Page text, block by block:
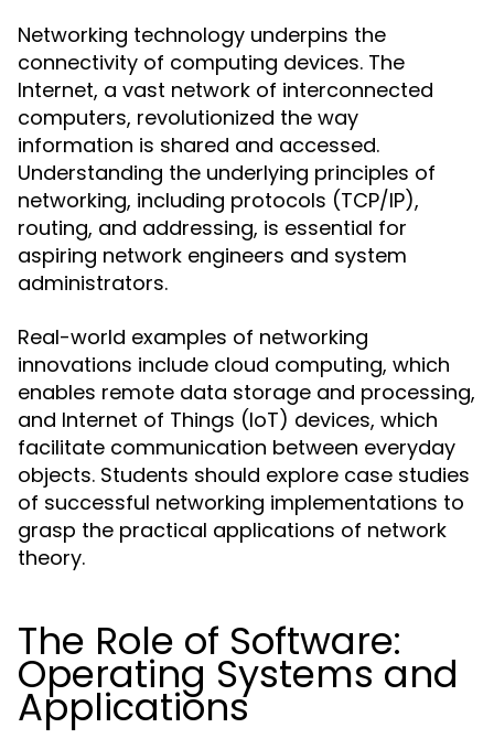
Networking technology underpins the
connectivity of computing devices. The
Internet, a vast network of interconnected
computers, revolutionized the way
information is shared and accessed.
Understanding the underlying principles of
networking, including protocols (TCP/IP),
routing, and addressing, is essential for
aspiring network engineers and system
administrators.
Real-world examples of networking
innovations include cloud computing, which
enables remote data storage and processing,
and Internet of Things (IoT) devices, which
facilitate communication between everyday
objects. Students should explore case studies
of successful networking implementations to
grasp the practical applications of network
theory.
The Role of Software:
Operating Systems and
Applications